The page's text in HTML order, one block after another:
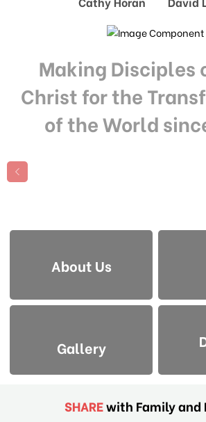
Making Disciples
Christ for the
of the World
About Us
Gallery
SHAREwith Family and